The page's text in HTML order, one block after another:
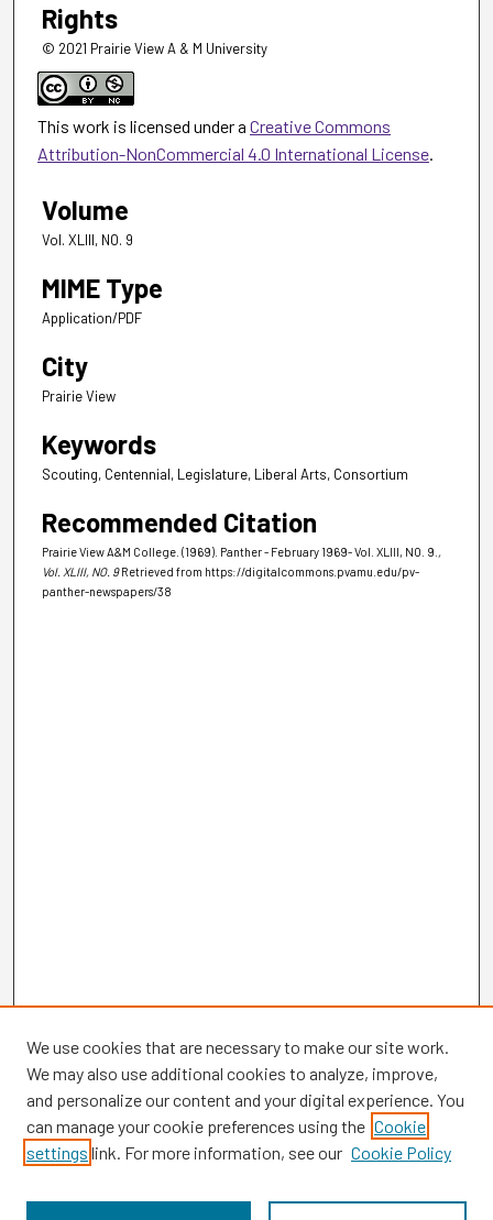
Rights
© 2021 Prairie View A & M University
This work is licensed under a Creative Commons
Attribution-NonCommercial 4.0 International License.
Volume
Vol. XLIII, NO. 9
MIME Type
Application/PDF
City
Prairie View
Keywords
Scouting, Centennial, Legislature, Liberal Arts, Consortium
Recommended Citation
Prairie View A&M College. (1969). Panther - February 1969- Vol. XLIII, NO. 9. ,
Vol. XLIII, NO. 9 Retrieved from https://digitalcommons.pvamu.edu/pv-
panther-newspapers/38
Browse
We use cookies that are necessary to make our site work.
We may also use additional cookies to analyze, improve,
and personalize our content and your digital experience. You
can manage your cookie preferences using the Cookie
settings link. For more information, see our Cookie Policy